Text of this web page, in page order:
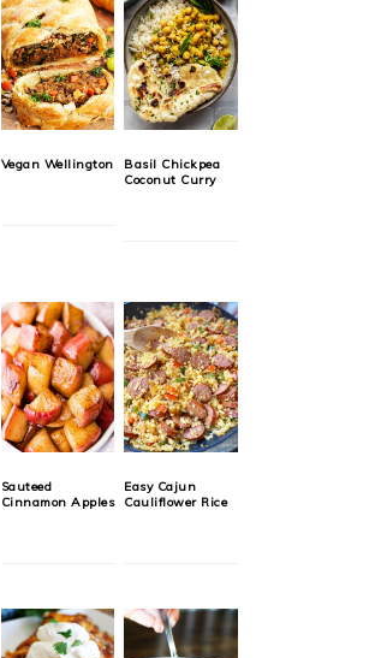
Vegan Wellington
Basil Chickpea
Coconut Curry
Sauteed
Cinnamon Apples
Easy Cajun
Cauliflower Rice